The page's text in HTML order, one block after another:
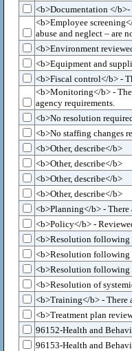
<b>Documentation </
<b>Employee
abuse and neglect – are
<b>Environment
<b>Equipment and
<b>Fiscal control</b> -
<b>Monitoring</b> -
agency requirements.
<b>No resolution
<b>No staffing changes
<b>Other, describe</b>
<b>Other, describe</b>
<b>Other, describe</b>
<b>Other, describe</b>
<b>Planning</b> - There
<b>Policy</b> -
<b>Resolution following
<b>Resolution following
<b>Resolution following
<b>Resolution of
<b>Training</b> - There
<b>Treatment plan
96152-Health and
96153-Health and